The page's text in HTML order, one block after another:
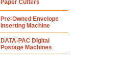
Paper Cutters
Pre-Owned Envelope
Inserting Machine
DATA-PAC Digital
Postage Machines